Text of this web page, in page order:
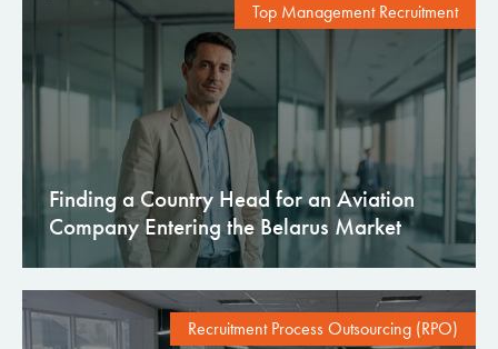
Top Management Recruitment
Finding a Country Head for an Aviation
Company Entering the Belarus Market
Recruitment Process Outsourcing (RPO)